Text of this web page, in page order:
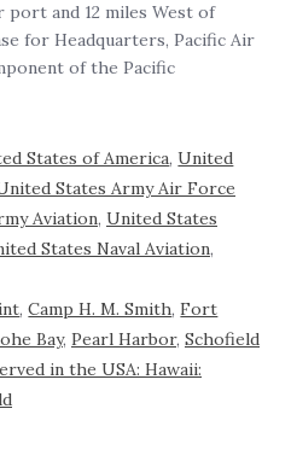
and 12 miles West of
for Headquarters, Pacific Air
of the Pacific
States of America,United
States Army Air Force
Aviation, United States
States Naval Aviation,
,Camp H. M. Smith,Fort
Bay, Pearl Harbor, Schofield
in the USA: Hawaii: